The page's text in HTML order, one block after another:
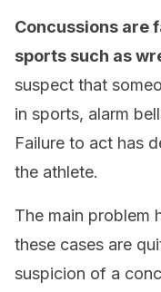
Concussions are
sports such as
suspect that
in sports, alarm
Failure to act has
the athlete.
The main problem
these cases are
suspicion of a